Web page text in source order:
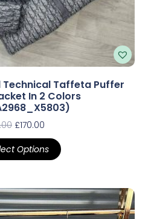
Technical Taffeta Puffer
In 2 Colors
£170.00
Options